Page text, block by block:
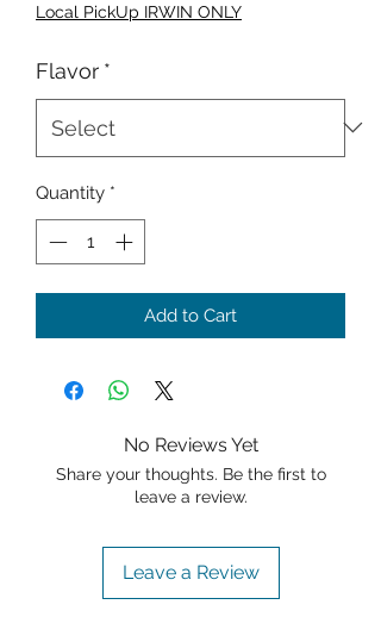
Local PickUp IRWIN ONLY
Flavor *
Quantity *
Add to Cart
No Reviews Yet
Share your thoughts. Be the first to
leave a review.
Leave a Review